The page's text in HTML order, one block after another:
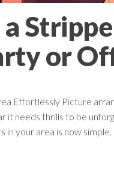
or
Effortlessly Picture
it needs thrills to be
in your area is now